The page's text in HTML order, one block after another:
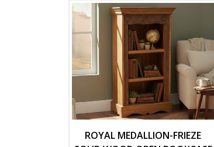
ROYAL MEDALLION-FRIEZE